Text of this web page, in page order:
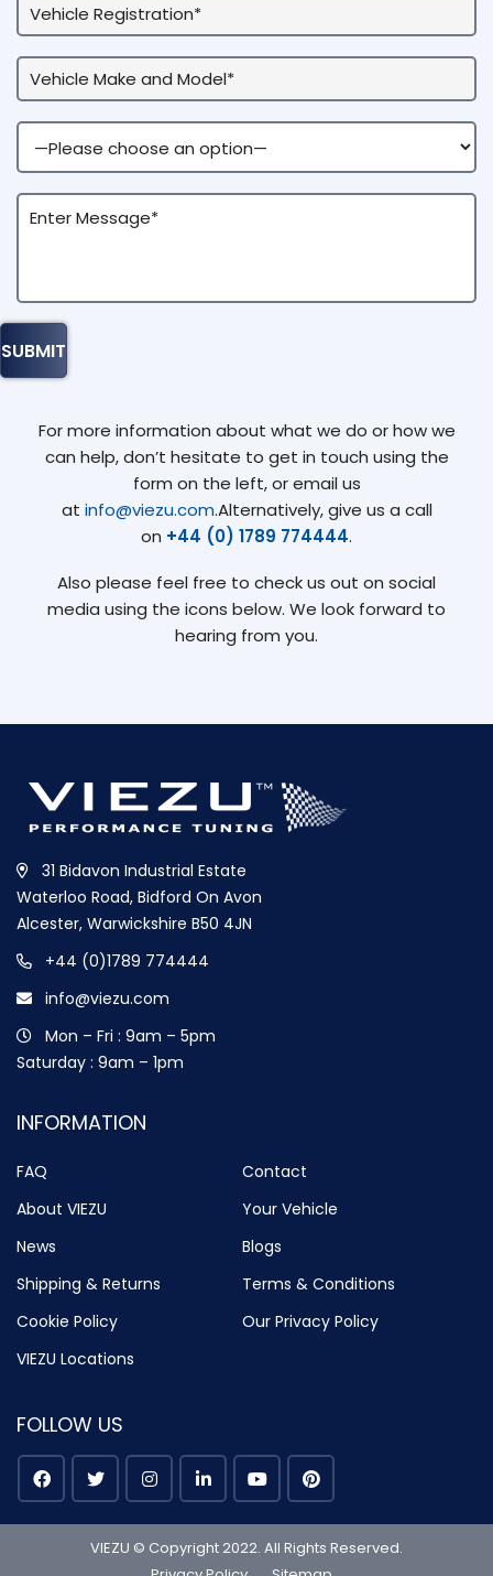
For more information about what we do or how we
can help, don’t hesitate to get in touch using the
form on the left, or email us
at info@viezu.com.Alternatively, give us a call
on +44 (0) 1789 774444.
Also please feel free to check us out on social
media using the icons below. We look forward to
hearing from you.
31 Bidavon Industrial Estate
Waterloo Road, Bidford On Avon
Alcester, Warwickshire B50 4JN
+44 (0)1789 774444
info@viezu.com
Mon – Fri : 9am – 5pm
Saturday : 9am – 1pm
INFORMATION
FAQ
Contact
About VIEZU
Your Vehicle
News
Blogs
Shipping & Returns
Terms & Conditions
Cookie Policy
Our Privacy Policy
VIEZU Locations
FOLLOW US
VIEZU © Copyright 2022. All Rights Reserved.